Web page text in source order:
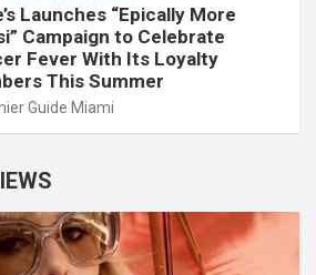
Launches “Epically More
Campaign to Celebrate
Fever With Its Loyalty
This Summer
Guide Miami